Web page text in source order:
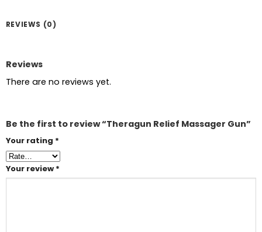
REVIEWS (0)
Reviews
There are no reviews yet.
Be the first to review “Theragun Relief Massager Gun”
Your rating *
Your review *